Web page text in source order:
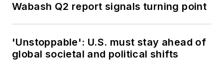
Wabash Q2 report signals turning point
'Unstoppable': U.S. must stay ahead of
global societal and political shifts